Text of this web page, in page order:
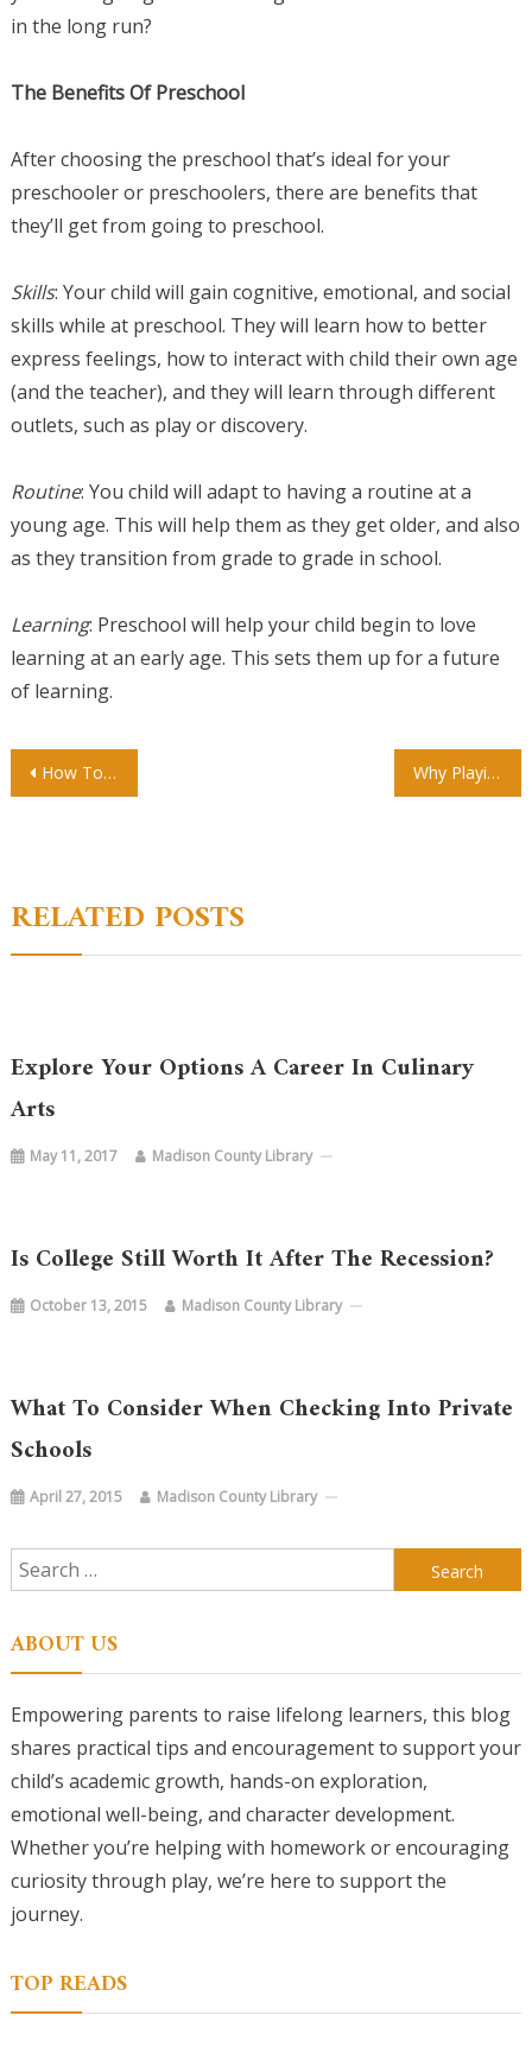
in the long run?
The Benefits Of Preschool
After choosing the preschool that’s ideal for your
preschooler or preschoolers, there are benefits that
they’ll get from going to preschool.
Skills: Your child will gain cognitive, emotional, and social
skills while at preschool. They will learn how to better
express feelings, how to interact with child their own age
(and the teacher), and they will learn through different
outlets, such as play or discovery.
Routine: You child will adapt to having a routine at a
young age. This will help them as they get older, and also
as they transition from grade to grade in school.
Learning: Preschool will help your child begin to love
learning at an early age. This sets them up for a future
of learning.
Post
How To Properly Implement child care administration software Why Playing is So Important for Children
RELATED POSTS
Explore Your Options A Career In Culinary
Arts
May 11, 2017 Madison County Library
Is College Still Worth It After The Recession?
October 13, 2015 Madison County Library
What To Consider When Checking Into Private
Schools
April 27, 2015 Madison County Library
Search
for:
ABOUT US
Empowering parents to raise lifelong learners, this blog
shares practical tips and encouragement to support your
child’s academic growth, hands-on exploration,
emotional well-being, and character development.
Whether you’re helping with homework or encouraging
curiosity through play, we’re here to support the
journey.
TOP READS